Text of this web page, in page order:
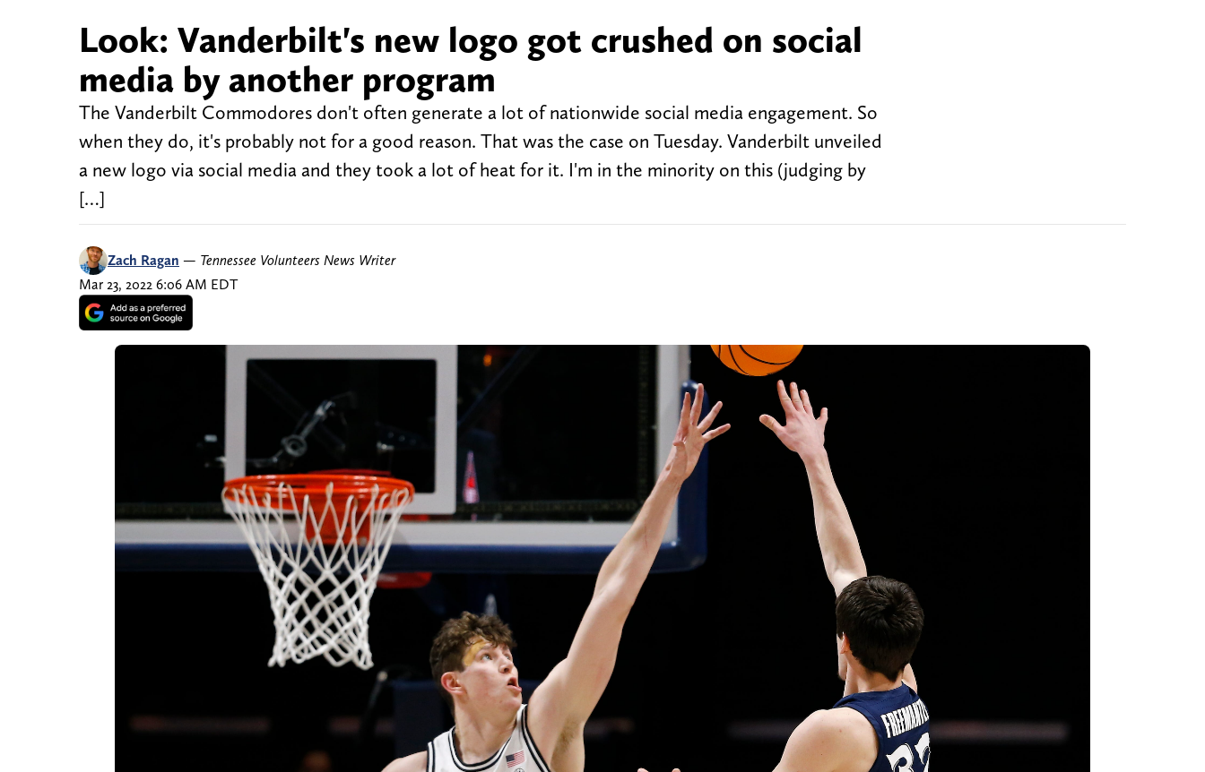
Look: Vanderbilt's new logo got crushed on social
media by another program
The Vanderbilt Commodores don't often generate a lot of nationwide social media engagement. So
when they do, it's probably not for a good reason. That was the case on Tuesday. Vanderbilt unveiled
a new logo via social media and they took a lot of heat for it. I'm in the minority on this (judging by
[…]
Zach Ragan — Tennessee Volunteers News Writer
Mar 23, 2022 6:06 AM EDT